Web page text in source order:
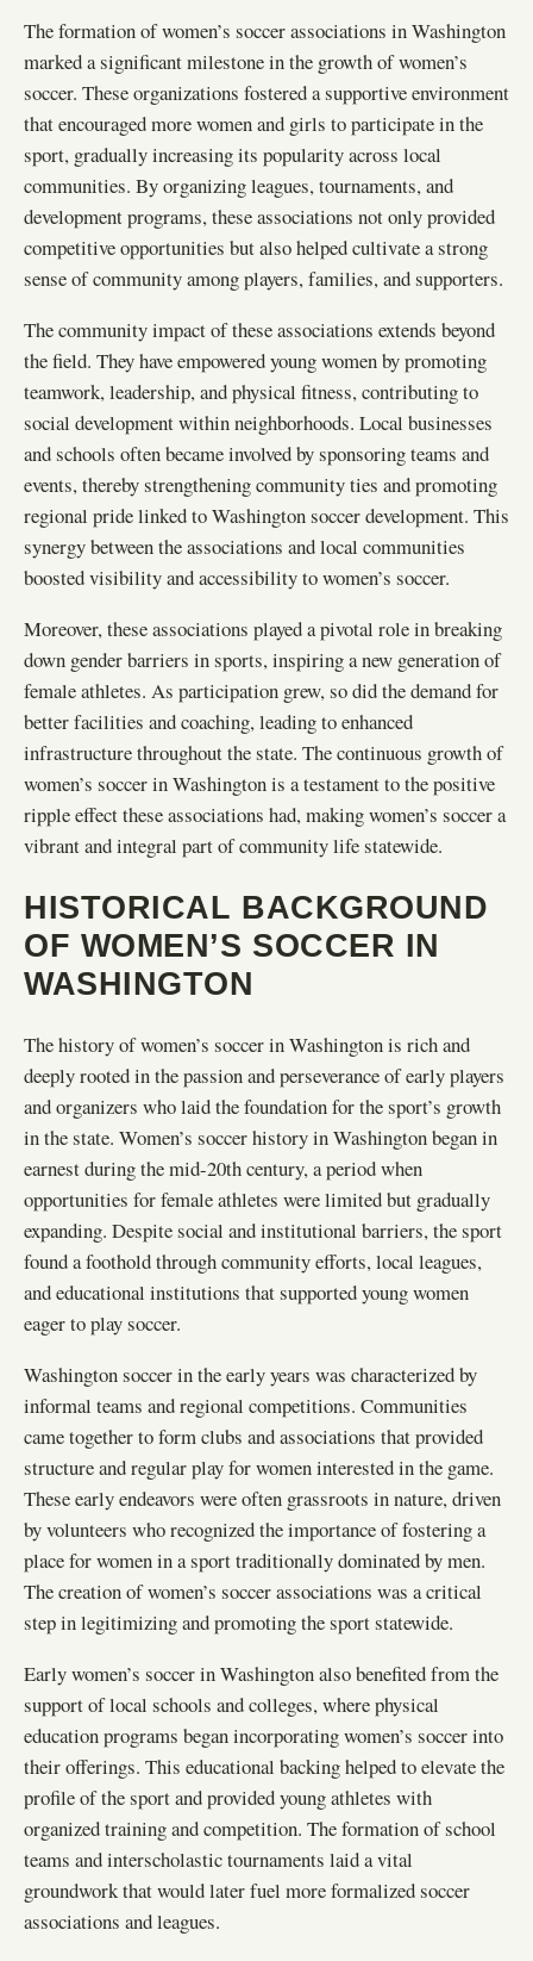
The formation of women’s soccer associations in Washington
marked a significant milestone in the growth of women’s
soccer. These organizations fostered a supportive environment
that encouraged more women and girls to participate in the
sport, gradually increasing its popularity across local
communities. By organizing leagues, tournaments, and
development programs, these associations not only provided
competitive opportunities but also helped cultivate a strong
sense of community among players, families, and supporters.
The community impact of these associations extends beyond
the field. They have empowered young women by promoting
teamwork, leadership, and physical fitness, contributing to
social development within neighborhoods. Local businesses
and schools often became involved by sponsoring teams and
events, thereby strengthening community ties and promoting
regional pride linked to Washington soccer development. This
synergy between the associations and local communities
boosted visibility and accessibility to women’s soccer.
Moreover, these associations played a pivotal role in breaking
down gender barriers in sports, inspiring a new generation of
female athletes. As participation grew, so did the demand for
better facilities and coaching, leading to enhanced
infrastructure throughout the state. The continuous growth of
women’s soccer in Washington is a testament to the positive
ripple effect these associations had, making women’s soccer a
vibrant and integral part of community life statewide.
HISTORICAL BACKGROUND
OF WOMEN’S SOCCER IN
WASHINGTON
The history of women’s soccer in Washington is rich and
deeply rooted in the passion and perseverance of early players
and organizers who laid the foundation for the sport’s growth
in the state. Women’s soccer history in Washington began in
earnest during the mid-20th century, a period when
opportunities for female athletes were limited but gradually
expanding. Despite social and institutional barriers, the sport
found a foothold through community efforts, local leagues,
and educational institutions that supported young women
eager to play soccer.
Washington soccer in the early years was characterized by
informal teams and regional competitions. Communities
came together to form clubs and associations that provided
structure and regular play for women interested in the game.
These early endeavors were often grassroots in nature, driven
by volunteers who recognized the importance of fostering a
place for women in a sport traditionally dominated by men.
The creation of women’s soccer associations was a critical
step in legitimizing and promoting the sport statewide.
Early women’s soccer in Washington also benefited from the
support of local schools and colleges, where physical
education programs began incorporating women’s soccer into
their offerings. This educational backing helped to elevate the
profile of the sport and provided young athletes with
organized training and competition. The formation of school
teams and interscholastic tournaments laid a vital
groundwork that would later fuel more formalized soccer
associations and leagues.